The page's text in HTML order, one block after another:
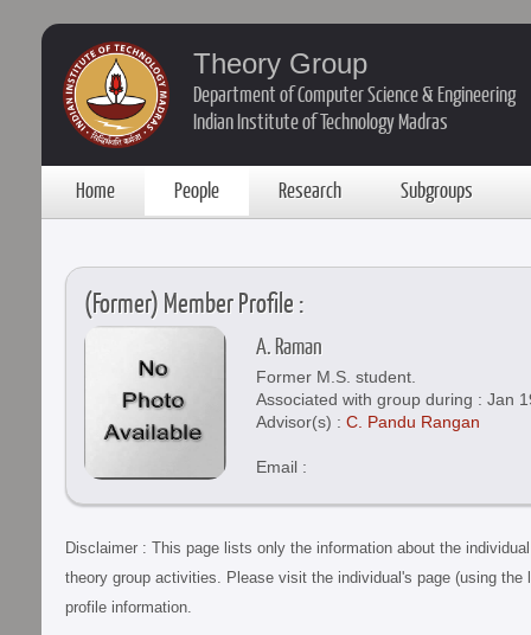
Theory Group
Department of Computer Science & Engineering
Indian Institute of Technology Madras
Home People Research Subgroups
(Former) Member Profile :
A. Raman
Former M.S. student.
Associated with group during : Jan
Advisor(s) : C. Pandu Rangan
Email :
Disclaimer : This page lists only the information about the
theory group activities. Please visit the individual's page (using the
profile information.